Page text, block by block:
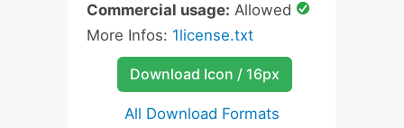
Commercial usage: Allowed
More Infos: 1license.txt
Download Icon / 16px
All Download Formats